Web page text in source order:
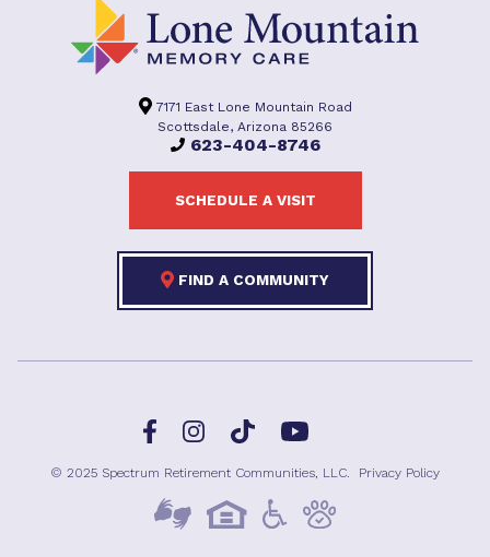
7171 East Lone Mountain Road
Scottsdale, Arizona 85266
623-404-8746
SCHEDULE A VISIT
FIND A COMMUNITY
FacebookInstagramTikTok YouTube
© 2025 Spectrum Retirement Communities, LLC. Privacy Policy